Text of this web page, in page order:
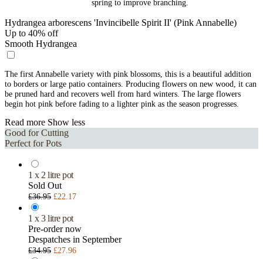
spring to improve branching.
Hydrangea arborescens 'Invincibelle Spirit II' (Pink Annabelle)
Up to 40% off
Smooth Hydrangea
The first Annabelle variety with pink blossoms, this is a beautiful addition
to borders or large patio containers. Producing flowers on new wood, it can
be pruned hard and recovers well from hard winters. The large flowers
begin hot pink before fading to a lighter pink as the season progresses.
Read more Show less
Good for Cutting
Perfect for Pots
1 x 2 litre pot
Sold Out
£36.95 £22.17
1 x 3 litre pot
Pre-order now
Despatches in September
£34.95 £27.96